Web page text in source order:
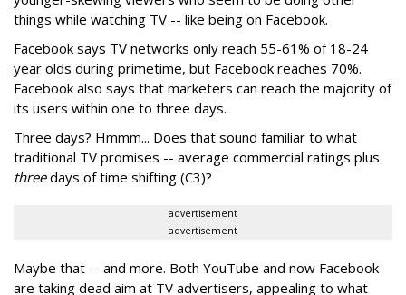
things while watching TV -- like being on Facebook.
Facebook says TV networks only reach 55-61% of 18-24
year olds during primetime, but Facebook reaches 70%.
Facebook also says that marketers can reach the majority of
its users within one to three days.
Three days? Hmmm... Does that sound familiar to what
traditional TV promises -- average commercial ratings plus
threedays of time shifting (C3)?
advertisement
advertisement
Maybe that -- and more. Both YouTube and now Facebook
are taking dead aim at TV advertisers, appealing to what